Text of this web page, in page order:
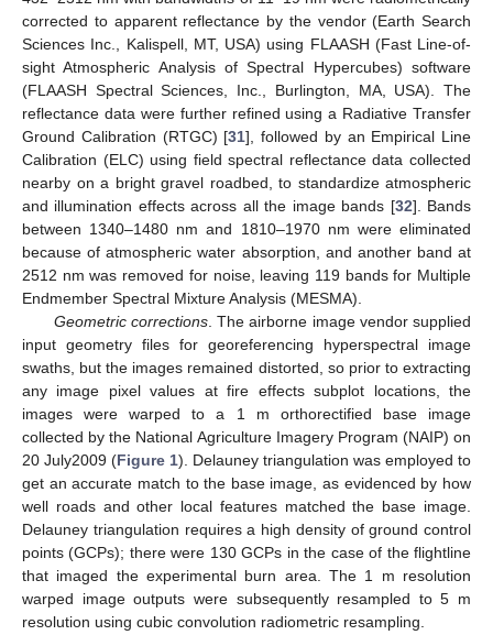
corrected to apparent reflectance by the vendor (Earth Search
Sciences Inc., Kalispell, MT, USA) using FLAASH (Fast Line-of-
sight Atmospheric Analysis of Spectral Hypercubes) software
(FLAASH Spectral Sciences, Inc., Burlington, MA, USA). The
reflectance data were further refined using a Radiative Transfer
Ground Calibration (RTGC) [31], followed by an Empirical Line
Calibration (ELC) using field spectral reflectance data collected
nearby on a bright gravel roadbed, to standardize atmospheric
and illumination effects across all the image bands [32]. Bands
between 1340–1480 nm and 1810–1970 nm were eliminated
because of atmospheric water absorption, and another band at
2512 nm was removed for noise, leaving 119 bands for Multiple
Endmember Spectral Mixture Analysis (MESMA).
Geometric corrections. The airborne image vendor supplied
input geometry files for georeferencing hyperspectral image
swaths, but the images remained distorted, so prior to extracting
any image pixel values at fire effects subplot locations, the
images were warped to a 1 m orthorectified base image
collected by the National Agriculture Imagery Program (NAIP) on
20 July2009 (Figure 1). Delauney triangulation was employed to
get an accurate match to the base image, as evidenced by how
well roads and other local features matched the base image.
Delauney triangulation requires a high density of ground control
points (GCPs); there were 130 GCPs in the case of the flightline
that imaged the experimental burn area. The 1 m resolution
warped image outputs were subsequently resampled to 5 m
resolution using cubic convolution radiometric resampling.